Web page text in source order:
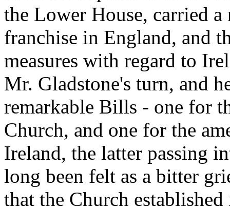
the Lower House, carried
franchise in England, and
measures with regard to
Mr. Gladstone's turn, and
remarkable Bills - one for
Church, and one for the
Ireland, the latter passing
long been felt as a bitter
that the Church